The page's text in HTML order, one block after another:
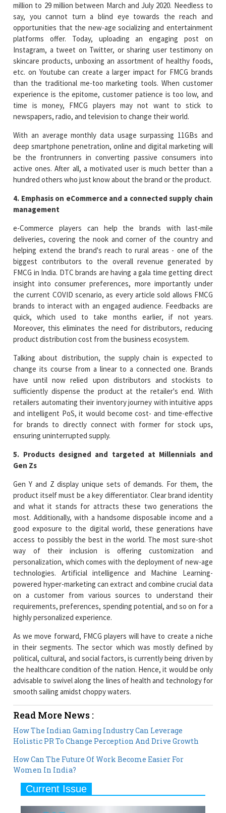
million to 29 million between March and July 2020. Needless to
say, you cannot turn a blind eye towards the reach and
opportunities that the new-age socializing and entertainment
platforms offer. Today, uploading an engaging post on
Instagram, a tweet on Twitter, or sharing user testimony on
skincare products, unboxing an assortment of healthy foods,
etc. on Youtube can create a larger impact for FMCG brands
than the traditional me-too marketing tools. When customer
experience is the epitome, customer patience is too low, and
time is money, FMCG players may not want to stick to
newspapers, radio, and television to change their world.
With an average monthly data usage surpassing 11GBs and
deep smartphone penetration, online and digital marketing will
be the frontrunners in converting passive consumers into
active ones. After all, a motivated user is much better than a
hundred others who just know about the brand or the product.
4. Emphasis on eCommerce and a connected supply chain
management
e-Commerce players can help the brands with last-mile
deliveries, covering the nook and corner of the country and
helping extend the brand's reach to rural areas - one of the
biggest contributors to the overall revenue generated by
FMCG in India. DTC brands are having a gala time getting direct
insight into consumer preferences, more importantly under
the current COVID scenario, as every article sold allows FMCG
brands to interact with an engaged audience. Feedbacks are
quick, which used to take months earlier, if not years.
Moreover, this eliminates the need for distributors, reducing
product distribution cost from the business ecosystem.
Talking about distribution, the supply chain is expected to
change its course from a linear to a connected one. Brands
have until now relied upon distributors and stockists to
sufficiently dispense the product at the retailer's end. With
retailers automating their inventory journey with intuitive apps
and intelligent PoS, it would become cost- and time-effective
for brands to directly connect with former for stock ups,
ensuring uninterrupted supply.
5. Products designed and targeted at Millennials and
Gen Zs
Gen Y and Z display unique sets of demands. For them, the
product itself must be a key differentiator. Clear brand identity
and what it stands for attracts these two generations the
most. Additionally, with a handsome disposable income and a
good exposure to the digital world, these generations have
access to possibly the best in the world. The most sure-shot
way of their inclusion is offering customization and
personalization, which comes with the deployment of new-age
technologies. Artificial intelligence and Machine Learning-
powered hyper-marketing can extract and combine crucial data
on a customer from various sources to understand their
requirements, preferences, spending potential, and so on for a
highly personalized experience.
As we move forward, FMCG players will have to create a niche
in their segments. The sector which was mostly defined by
political, cultural, and social factors, is currently being driven by
the healthcare condition of the nation. Hence, it would be only
advisable to swivel along the lines of health and technology for
smooth sailing amidst choppy waters.
Read More News :
How The Indian Gaming Industry Can Leverage
Holistic PR To Change Perception And Drive Growth
How Can The Future Of Work Become Easier For
Women In India?
Current Issue